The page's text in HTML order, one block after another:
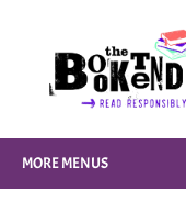
MORE MENUS